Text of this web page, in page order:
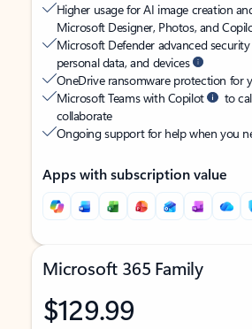
Higher usage for AI image creation
Microsoft Designer, Photos, and
Microsoft Defender advanced
personal data, and devices
OneDrive ransomware protection for
Microsoft Teams with Copilot
to
collaborate
Ongoing support for help when you
Apps with subscription value
Microsoft 365 Family
$129.99